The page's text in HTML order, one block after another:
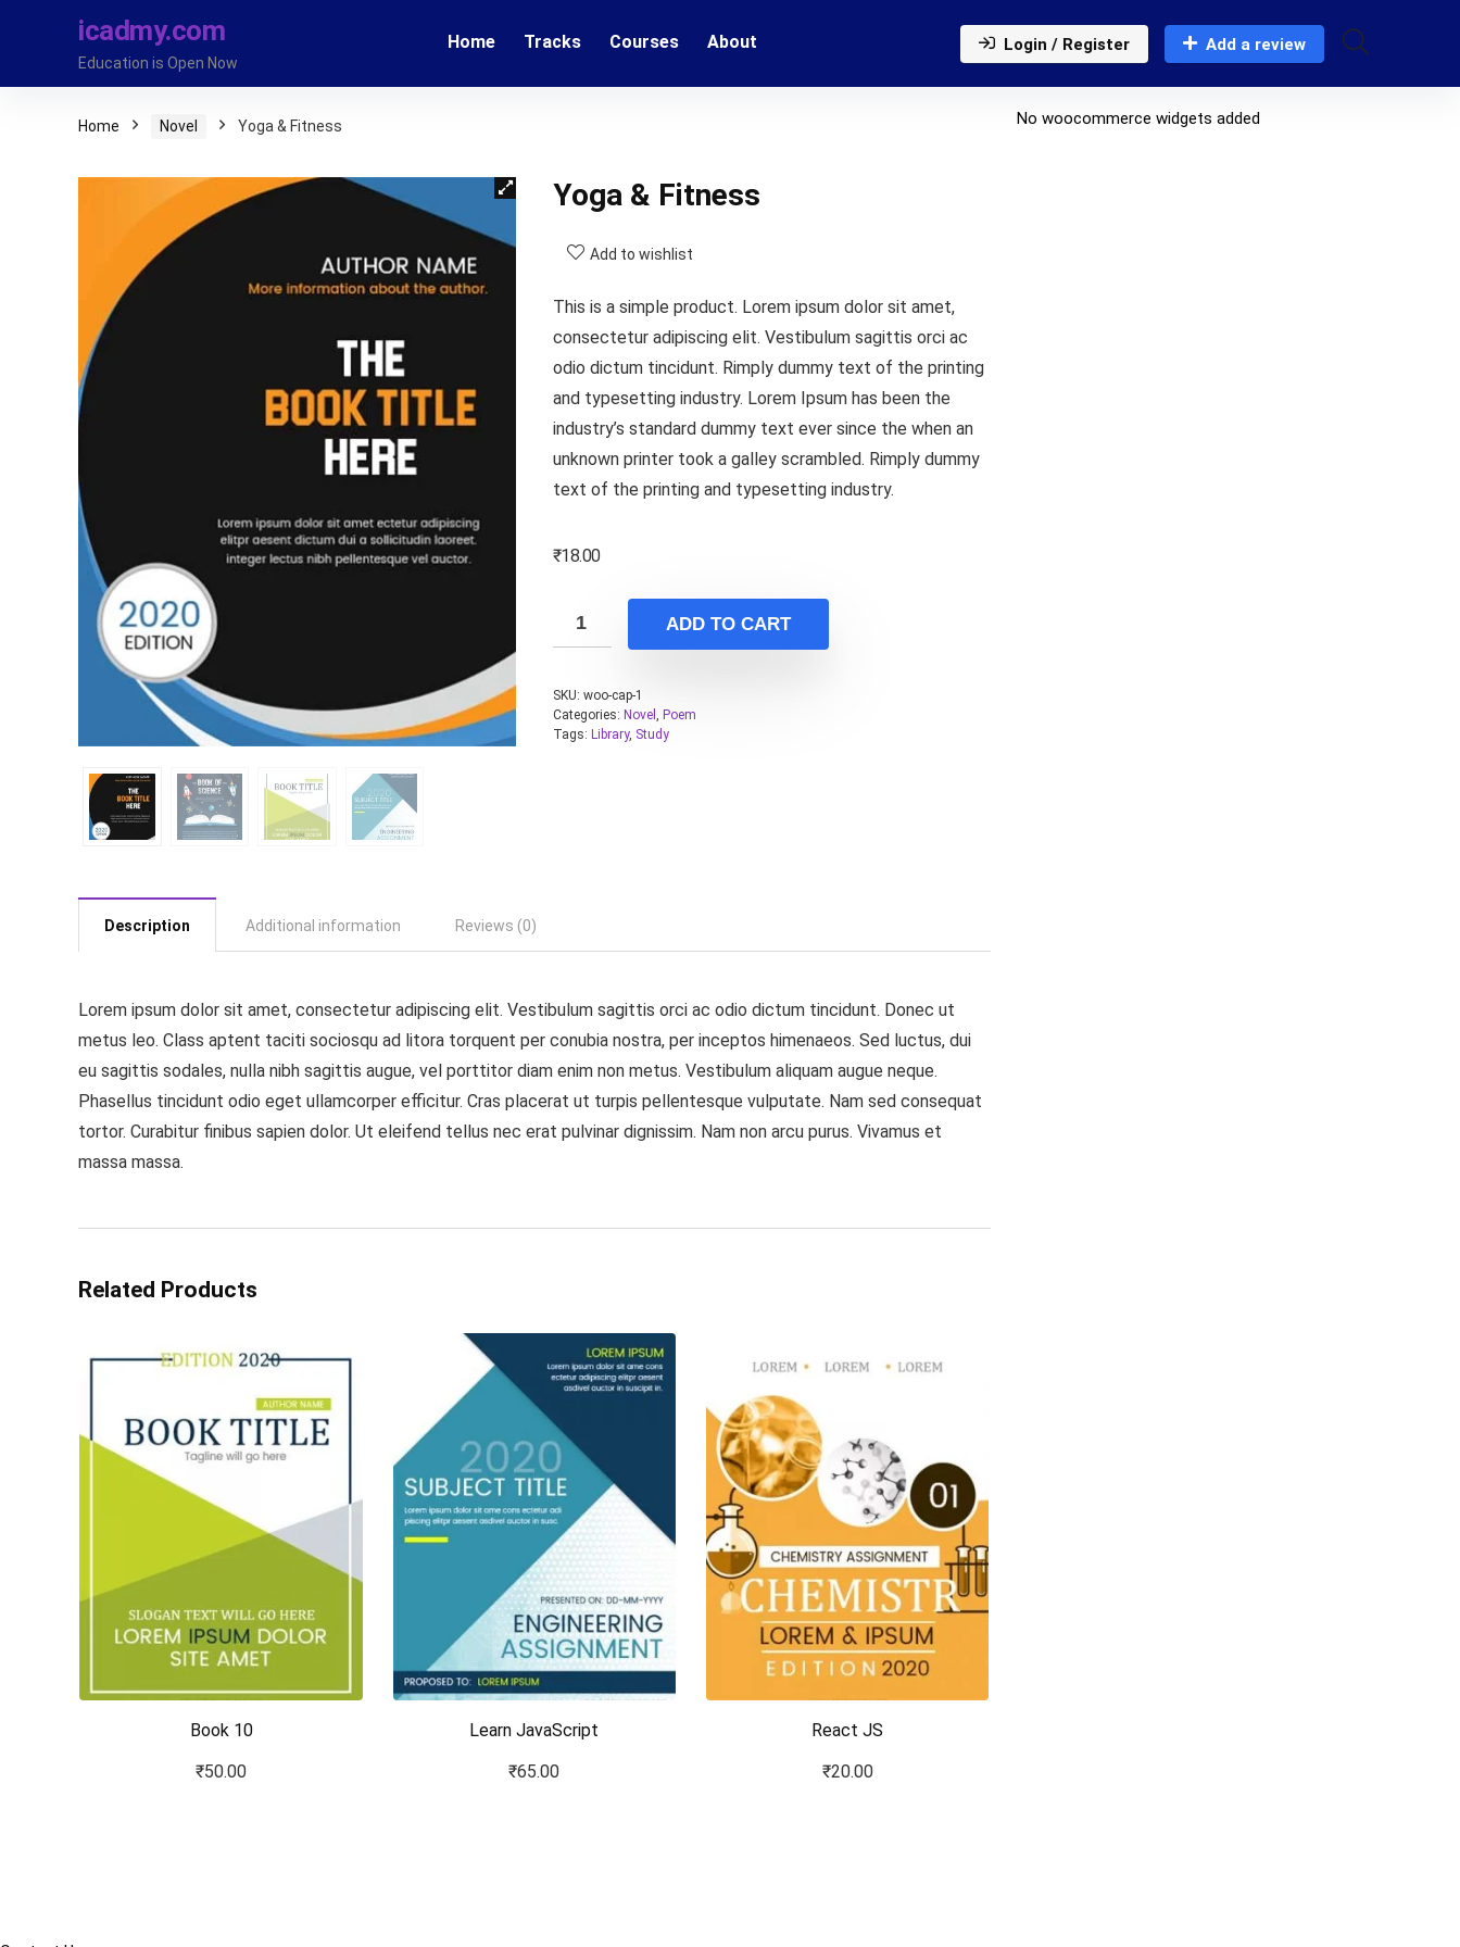
icadmy.com
Education is Open Now
Home Tracks Courses About Login / Register Add a review
Home Novel Yoga & Fitness
Yoga & Fitness
Add to wishlist
This is a simple product. Lorem ipsum dolor sit amet,
consectetur adipiscing elit. Vestibulum sagittis orci ac
odio dictum tincidunt. Rimply dummy text of the printing
and typesetting industry. Lorem Ipsum has been the
industry’s standard dummy text ever since the when an
unknown printer took a galley scrambled. Rimply dummy
text of the printing and typesetting industry.
₹18.00
ADD TO CART
SKU: woo-cap-1
Categories: Novel , Poem
Tags: Library, Study
Description Additional information Reviews (0)
Lorem ipsum dolor sit amet, consectetur adipiscing elit. Vestibulum sagittis orci ac odio dictum tincidunt. Donec ut
metus leo. Class aptent taciti sociosqu ad litora torquent per conubia nostra, per inceptos himenaeos. Sed luctus, dui
eu sagittis sodales, nulla nibh sagittis augue, vel porttitor diam enim non metus. Vestibulum aliquam augue neque.
Phasellus tincidunt odio eget ullamcorper efficitur. Cras placerat ut turpis pellentesque vulputate. Nam sed consequat
tortor. Curabitur finibus sapien dolor. Ut eleifend tellus nec erat pulvinar dignissim. Nam non arcu purus. Vivamus et
massa massa.
Related Products
Book 10
₹50.00
Learn JavaScript
₹65.00
React JS
₹20.00
No woocommerce widgets added